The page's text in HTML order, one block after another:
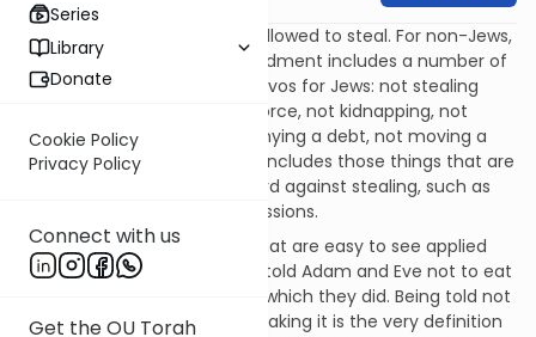
Series
Library
Donate
Cookie Policy
Privacy Policy
Connect with us
Get the OU Torah
Like Jews, non-Jews are not allowed to steal. For non-Jews,
however, this single commandment includes a number of
things that are individual mitzvos for Jews: not stealing
with stealth, not robbing by force, not kidnapping, not
cheating a customer, not denying a debt, not moving a
boundary marker, etc. It also includes those things that are
meant to serve as a safeguard against stealing, such as
not coveting another’s possessions.
Theft is one of the mitzvos that are easy to see applied
from the time of Adam. God told Adam and Eve not to eat
from the Tree of Knowledge, which they did. Being told not
to take something and then taking it is the very definition